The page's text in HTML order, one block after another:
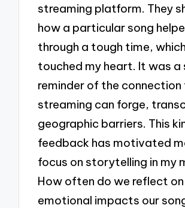
streaming platform. They
how a particular song
through a tough time,
touched my heart. It was a
reminder of the
streaming can forge,
geographic barriers. This
feedback has motivated
focus on storytelling in my
How often do we reflect
emotional impacts our